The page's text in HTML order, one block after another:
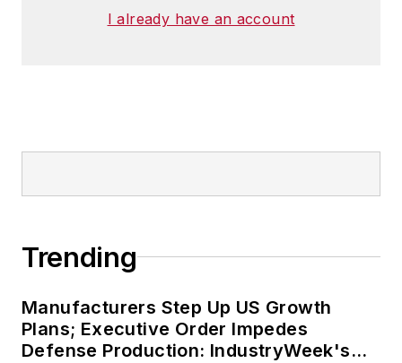
I already have an account
Trending
Manufacturers Step Up US Growth
Plans; Executive Order Impedes
Defense Production: IndustryWeek's